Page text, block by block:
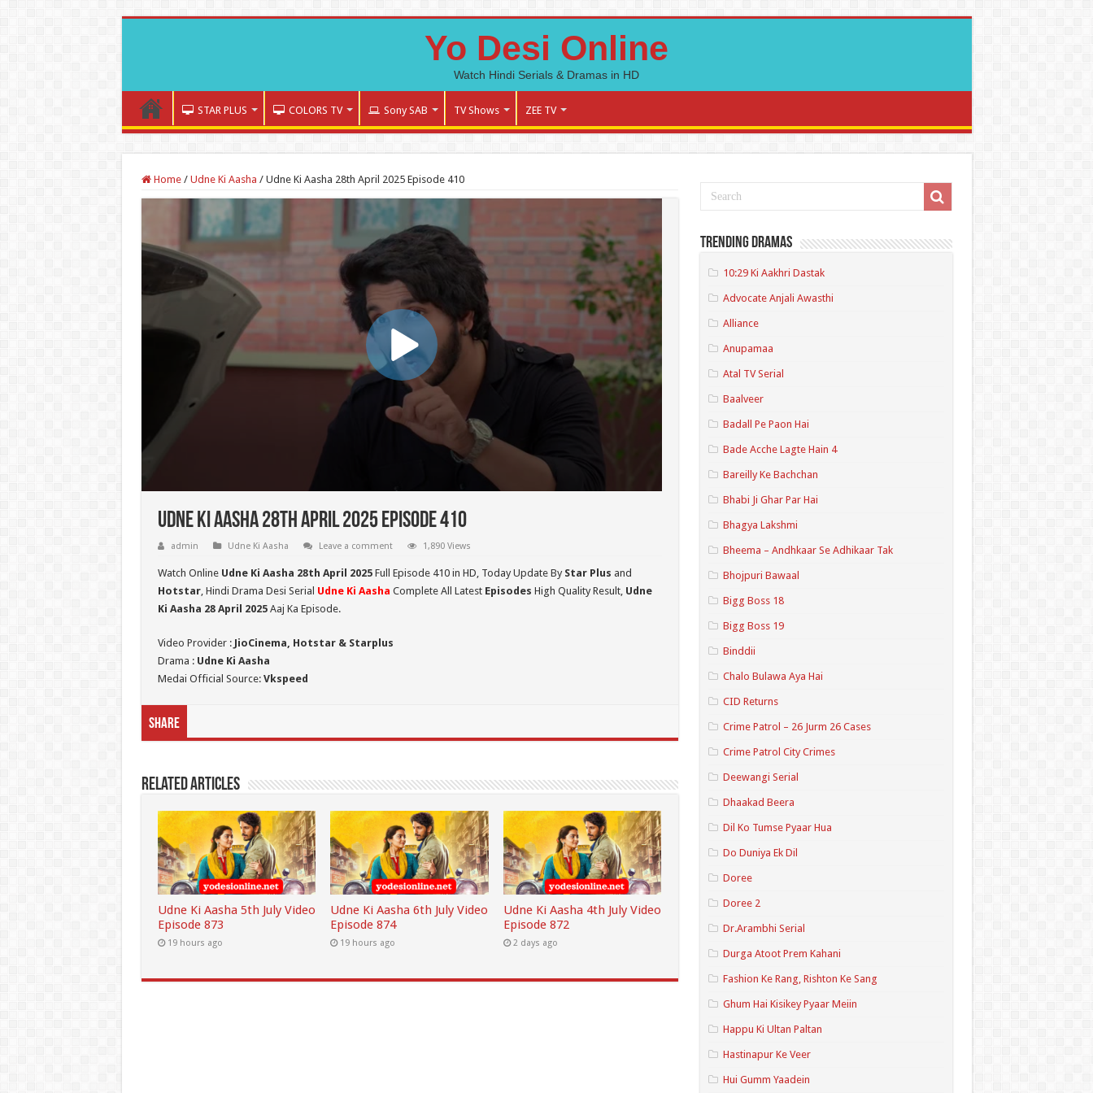
Yo Desi Online
Watch Hindi Serials & Dramas in HD
STAR PLUS COLORS TV Sony SAB TV Shows ZEE TV
Home / Udne Ki Aasha / Udne Ki Aasha 28th April 2025 Episode 410
Udne Ki Aasha 28th April 2025 Episode 410
admin Udne Ki Aasha Leave a comment 1,890 Views
Watch Online Udne Ki Aasha 28th April 2025Full Episode 410 in HD, Today Update By Star Plus and
Hotstar, Hindi Drama Desi Serial Udne Ki Aasha Complete All Latest Episodes High Quality Result, Udne
Ki Aasha 28 April 2025Aaj Ka Episode.
Video Provider : JioCinema, Hotstar & Starplus
Drama : Udne Ki Aasha
Medai Official Source: Vkspeed
Share
Related Articles
Udne Ki Aasha 5th July Video
Episode 873
19 hours ago
Udne Ki Aasha 6th July Video
Episode 874
19 hours ago
Udne Ki Aasha 4th July Video
Episode 872
2 days ago
Trending Dramas
10:29 Ki Aakhri Dastak
Advocate Anjali Awasthi
Alliance
Anupamaa
Atal TV Serial
Baalveer
Badall Pe Paon Hai
Bade Acche Lagte Hain 4
Bareilly Ke Bachchan
Bhabi Ji Ghar Par Hai
Bhagya Lakshmi
Bheema – Andhkaar Se Adhikaar Tak
Bhojpuri Bawaal
Bigg Boss 18
Bigg Boss 19
Binddii
Chalo Bulawa Aya Hai
CID Returns
Crime Patrol – 26 Jurm 26 Cases
Crime Patrol City Crimes
Deewangi Serial
Dhaakad Beera
Dil Ko Tumse Pyaar Hua
Do Duniya Ek Dil
Doree
Doree 2
Dr.Arambhi Serial
Durga Atoot Prem Kahani
Fashion Ke Rang, Rishton Ke Sang
Ghum Hai Kisikey Pyaar Meiin
Happu Ki Ultan Paltan
Hastinapur Ke Veer
Hui Gumm Yaadein